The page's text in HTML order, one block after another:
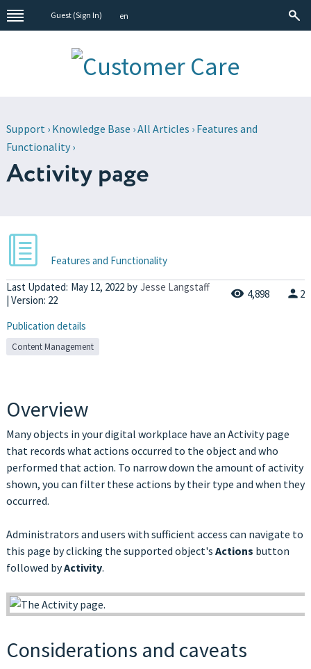
Guest (Sign In) en
Support› Knowledge Base ›All Articles › Features and
Functionality›
Activity page
Features and Functionality
Last Updated: May 12, 2022 by Jesse Langstaff
| Version: 22
4,898 2
Publication details
Content Management
Overview
Many objects in your digital workplace have an Activity page
that records what actions occurred to the object and who
performed that action. To narrow down the amount of activity
shown, you can filter these actions by their type and when they
occurred.
Administrators and users with sufficient access can navigate to
this page by clicking the supported object's Actions button
followed byActivity.
Considerations and caveats